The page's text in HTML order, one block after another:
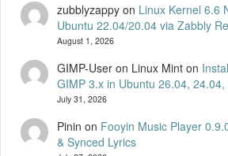
zubblyzappyon Linux Kernel 6.6
Ubuntu 22.04/20.04 via Zabbly
August 1, 2026
GIMP-User on Linux Minton
GIMP 3.x in Ubuntu 26.04,
July 31, 2026
Pinin on Fooyin Music Player
& Synced Lyrics